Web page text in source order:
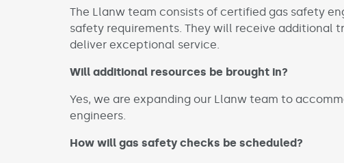
The Llanw team consists of certified gas safety
safety requirements. They will receive additional
deliver exceptional service.
Will additional resources be brought in?
Yes, we are expanding our Llanw team to
engineers.
How will gas safety checks be scheduled?